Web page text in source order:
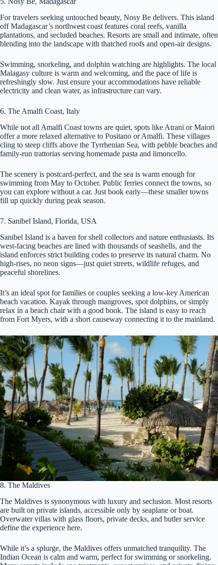
For travelers seeking untouched beauty, Nosy Be delivers. This island
off Madagascar’s northwest coast features coral reefs, vanilla
plantations, and secluded beaches. Resorts are small and intimate, often
blending into the landscape with thatched roofs and open-air designs.
Swimming, snorkeling, and dolphin watching are highlights. The local
Malagasy culture is warm and welcoming, and the pace of life is
refreshingly slow. Just ensure your accommodations have reliable
electricity and clean water, as infrastructure can vary.
6. The Amalfi Coast, Italy
While not all Amalfi Coast towns are quiet, spots like Atrani or Maiori
offer a more relaxed alternative to Positano or Amalfi. These villages
cling to steep cliffs above the Tyrrhenian Sea, with pebble beaches and
family-run trattorias serving homemade pasta and limoncello.
The scenery is postcard-perfect, and the sea is warm enough for
swimming from May to October. Public ferries connect the towns, so
you can explore without a car. Just book early—these smaller towns
fill up quickly during peak season.
7. Sanibel Island, Florida, USA
Sanibel Island is a haven for shell collectors and nature enthusiasts. Its
west-facing beaches are lined with thousands of seashells, and the
island enforces strict building codes to preserve its natural charm. No
high-rises, no neon signs—just quiet streets, wildlife refuges, and
peaceful shorelines.
It’s an ideal spot for families or couples seeking a low-key American
beach vacation. Kayak through mangroves, spot dolphins, or simply
relax in a beach chair with a good book. The island is easy to reach
from Fort Myers, with a short causeway connecting it to the mainland.
8. The Maldives
The Maldives is synonymous with luxury and seclusion. Most resorts
are built on private islands, accessible only by seaplane or boat.
Overwater villas with glass floors, private decks, and butler service
define the experience here.
While it’s a splurge, the Maldives offers unmatched tranquility. The
Indian Ocean is calm and warm, perfect for swimming or snorkeling.